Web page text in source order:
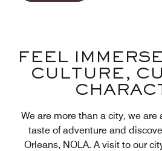
FEEL
CULTURE,
We are more than a city, we are
taste of adventure and
Orleans, NOLA. A visit to our